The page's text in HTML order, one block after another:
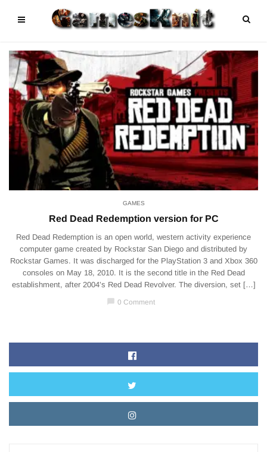
GAMES
Red Dead Redemption version for PC
Red Dead Redemption is an open world, western activity experience
computer game created by Rockstar San Diego and distributed by
Rockstar Games. It was discharged for the PlayStation 3 and Xbox 360
consoles on May 18, 2010. It is the second title in the Red Dead
establishment, after 2004’s Red Dead Revolver. The diversion, set […]
chat_bubble 0 Comment